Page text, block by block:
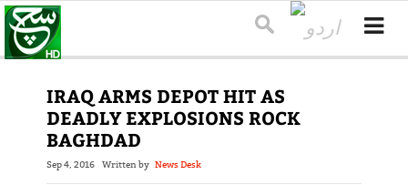
IRAQ ARMS DEPOT HIT AS
DEADLY EXPLOSIONS ROCK
BAGHDAD
Sep 4, 2016 Written by News Desk